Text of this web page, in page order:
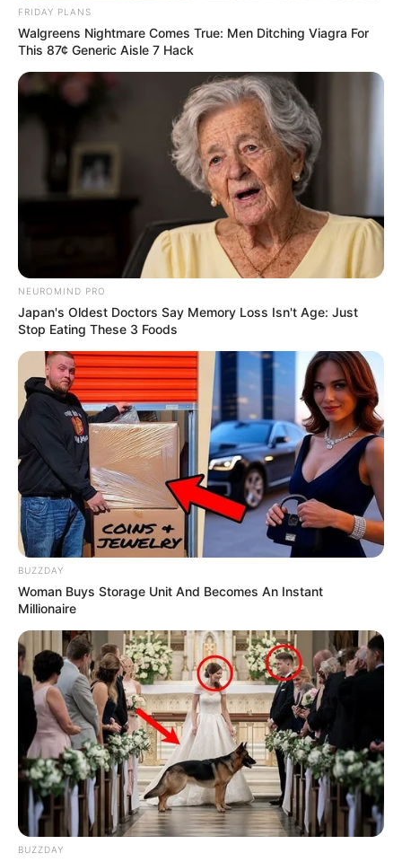
FRIDAY PLANS
Walgreens Nightmare Comes True: Men Ditching Viagra For
This 87¢ Generic Aisle 7 Hack
NEUROMIND PRO
Japan's Oldest Doctors Say Memory Loss Isn't Age: Just
Stop Eating These 3 Foods
BUZZDAY
Woman Buys Storage Unit And Becomes An Instant
Millionaire
BUZZDAY